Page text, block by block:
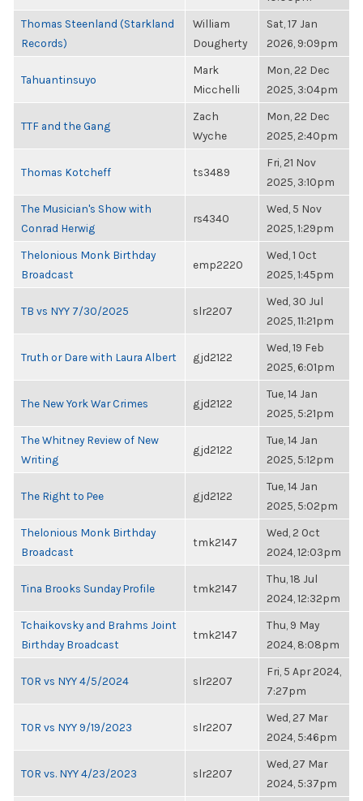
Thomas Steenland (Starkland
Records)
William
Dougherty
Sat, 17 Jan
2026, 9:09pm
Tahuantinsuyo
Mark
Micchelli
Mon, 22 Dec
2025, 3:04pm
TTF and the Gang
Zach
Wyche
Mon, 22 Dec
2025, 2:40pm
Thomas Kotcheff ts3489
Fri, 21 Nov
2025, 3:10pm
The Musician's Show with
Conrad Herwig
rs4340
Wed, 5 Nov
2025, 1:29pm
Thelonious Monk Birthday
Broadcast
emp2220
Wed, 1 Oct
2025, 1:45pm
TB vs NYY 7/30/2025 slr2207
Wed, 30 Jul
2025, 11:21pm
Truth or Dare with Laura Albert gjd2122
Wed, 19 Feb
2025, 6:01pm
The New York War Crimes gjd2122
Tue, 14 Jan
2025, 5:21pm
The Whitney Review of New
Writing
gjd2122
Tue, 14 Jan
2025, 5:12pm
The Right to Pee gjd2122
Tue, 14 Jan
2025, 5:02pm
Thelonious Monk Birthday
Broadcast
tmk2147
Wed, 2 Oct
2024, 12:03pm
Tina Brooks Sunday Profile tmk2147
Thu, 18 Jul
2024, 12:32pm
Tchaikovsky and Brahms Joint
Birthday Broadcast
tmk2147
Thu, 9 May
2024, 8:08pm
TOR vs NYY 4/5/2024 slr2207
Fri, 5 Apr 2024,
7:27pm
TOR vs NYY 9/19/2023 slr2207
Wed, 27 Mar
2024, 5:46pm
TOR vs. NYY 4/23/2023 slr2207
Wed, 27 Mar
2024, 5:37pm